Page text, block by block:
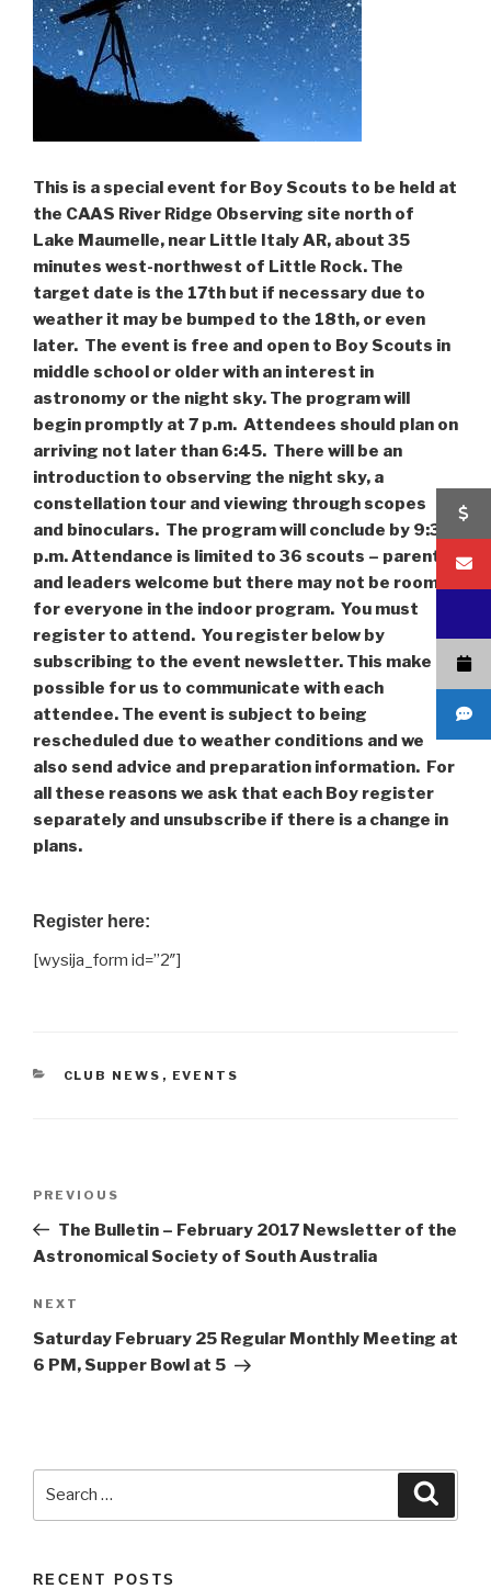
This is a special event for Boy Scouts to be held at
the CAAS River Ridge Observing site north of
Lake Maumelle, near Little Italy AR, about 35
minutes west-northwest of Little Rock. The
target date is the 17th but if necessary due to
weather it may be bumped to the 18th, or even
later. The event is free and open to Boy Scouts in
middle school or older with an interest in
astronomy or the night sky. The program will
begin promptly at 7 p.m. Attendees should plan on
arriving not later than 6:45. There will be an
introduction to observing the night sky, a
constellation tour and viewing through scopes
and binoculars. The program will conclude by 9:30
p.m. Attendance is limited to 36 scouts – parents
and leaders welcome but there may not be room
for everyone in the indoor program. You must
register to attend. You register below by
subscribing to the event newsletter. This make it
possible for us to communicate with each
attendee. The event is subject to being
rescheduled due to weather conditions and we
also send advice and preparation information. For
all these reasons we ask that each Boy register
separately and unsubscribe if there is a change in
plans.
Register here:
[wysija_form id=”2″]
CATEGORIES
CLUB NEWS , EVENTS
Previous
Post
PREVIOUS
The Bulletin – February 2017 Newsletter of the
Astronomical Society of South Australia
Next
Post
NEXT
Saturday February 25 Regular Monthly Meeting at
6 PM, Supper Bowl at 5
RECENT POSTS